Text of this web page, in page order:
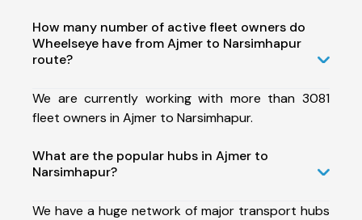
How many number of active fleet owners do
Wheelseye have from Ajmer to Narsimhapur
route?
We are currently working with more than 3081
fleet owners in Ajmer to Narsimhapur.
What are the popular hubs in Ajmer to
Narsimhapur?
We have a huge network of major transport hubs